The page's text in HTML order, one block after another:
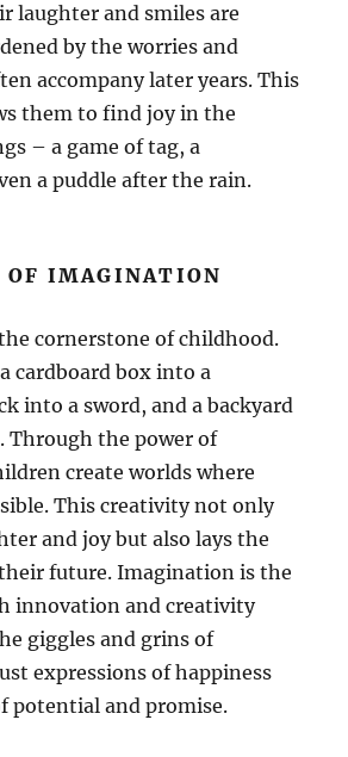
laughter and smiles are
by the worries and
accompany later years. This
them to find joy in the
– a game of tag, a
a puddle after the rain.
OF IMAGINATION
cornerstone of childhood.
cardboard box into a
into a sword, and a backyard
Through the power of
create worlds where
This creativity not only
and joy but also lays the
future. Imagination is the
innovation and creativity
giggles and grins of
expressions of happiness
potential and promise.